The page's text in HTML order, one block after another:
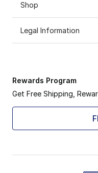
Shop
Legal Information
Rewards Program
Get Free Shipping,